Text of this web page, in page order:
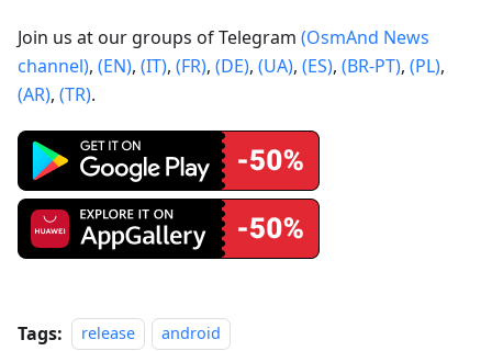
Join us at our groups of Telegram (OsmAnd News
channel), (EN), (IT), (FR), (DE), (UA), (ES), (BR-PT), (PL),
(AR), (TR).
Tags: release android